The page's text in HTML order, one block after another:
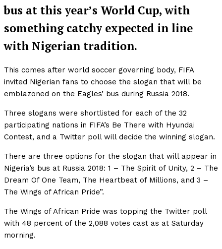
bus at this year’s World Cup, with
something catchy expected in line
with Nigerian tradition.
This comes after world soccer governing body, FIFA
invited Nigerian fans to choose the slogan that will be
emblazoned on the Eagles’ bus during Russia 2018.
Three slogans were shortlisted for each of the 32
participating nations in FIFA’s Be There with Hyundai
Contest, and a Twitter poll will decide the winning slogan.
There are three options for the slogan that will appear in
Nigeria’s bus at Russia 2018: 1 – The Spirit of Unity, 2 – The
Dream Of One Team, The Heartbeat of Millions, and 3 –
The Wings of African Pride”.
The Wings of African Pride was topping the Twitter poll
with 48 percent of the 2,088 votes cast as at Saturday
morning.